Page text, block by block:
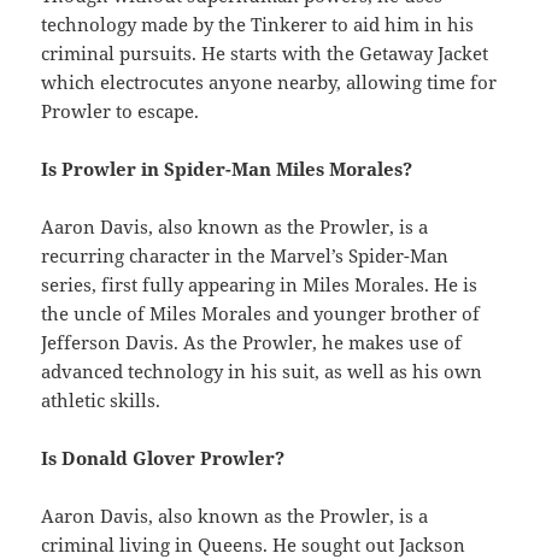
technology made by the Tinkerer to aid him in his
criminal pursuits. He starts with the Getaway Jacket
which electrocutes anyone nearby, allowing time for
Prowler to escape.
Is Prowler in Spider-Man Miles Morales?
Aaron Davis, also known as the Prowler, is a
recurring character in the Marvel’s Spider-Man
series, first fully appearing in Miles Morales. He is
the uncle of Miles Morales and younger brother of
Jefferson Davis. As the Prowler, he makes use of
advanced technology in his suit, as well as his own
athletic skills.
Is Donald Glover Prowler?
Aaron Davis, also known as the Prowler, is a
criminal living in Queens. He sought out Jackson